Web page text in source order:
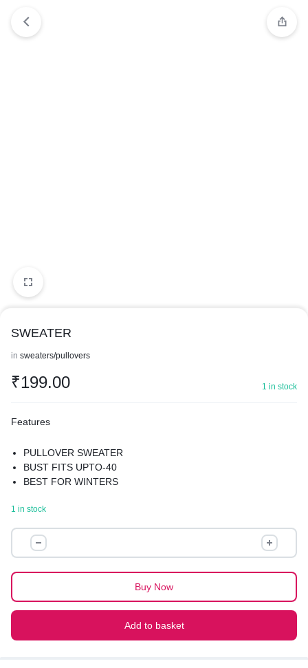
SWEATER
in sweaters/pullovers
₹199.00 1 in stock
Features
PULLOVER SWEATER
BUST FITS UPTO-40
BEST FOR WINTERS
1 in stock
SWEATER
quantity
Add to basket
Buy Now